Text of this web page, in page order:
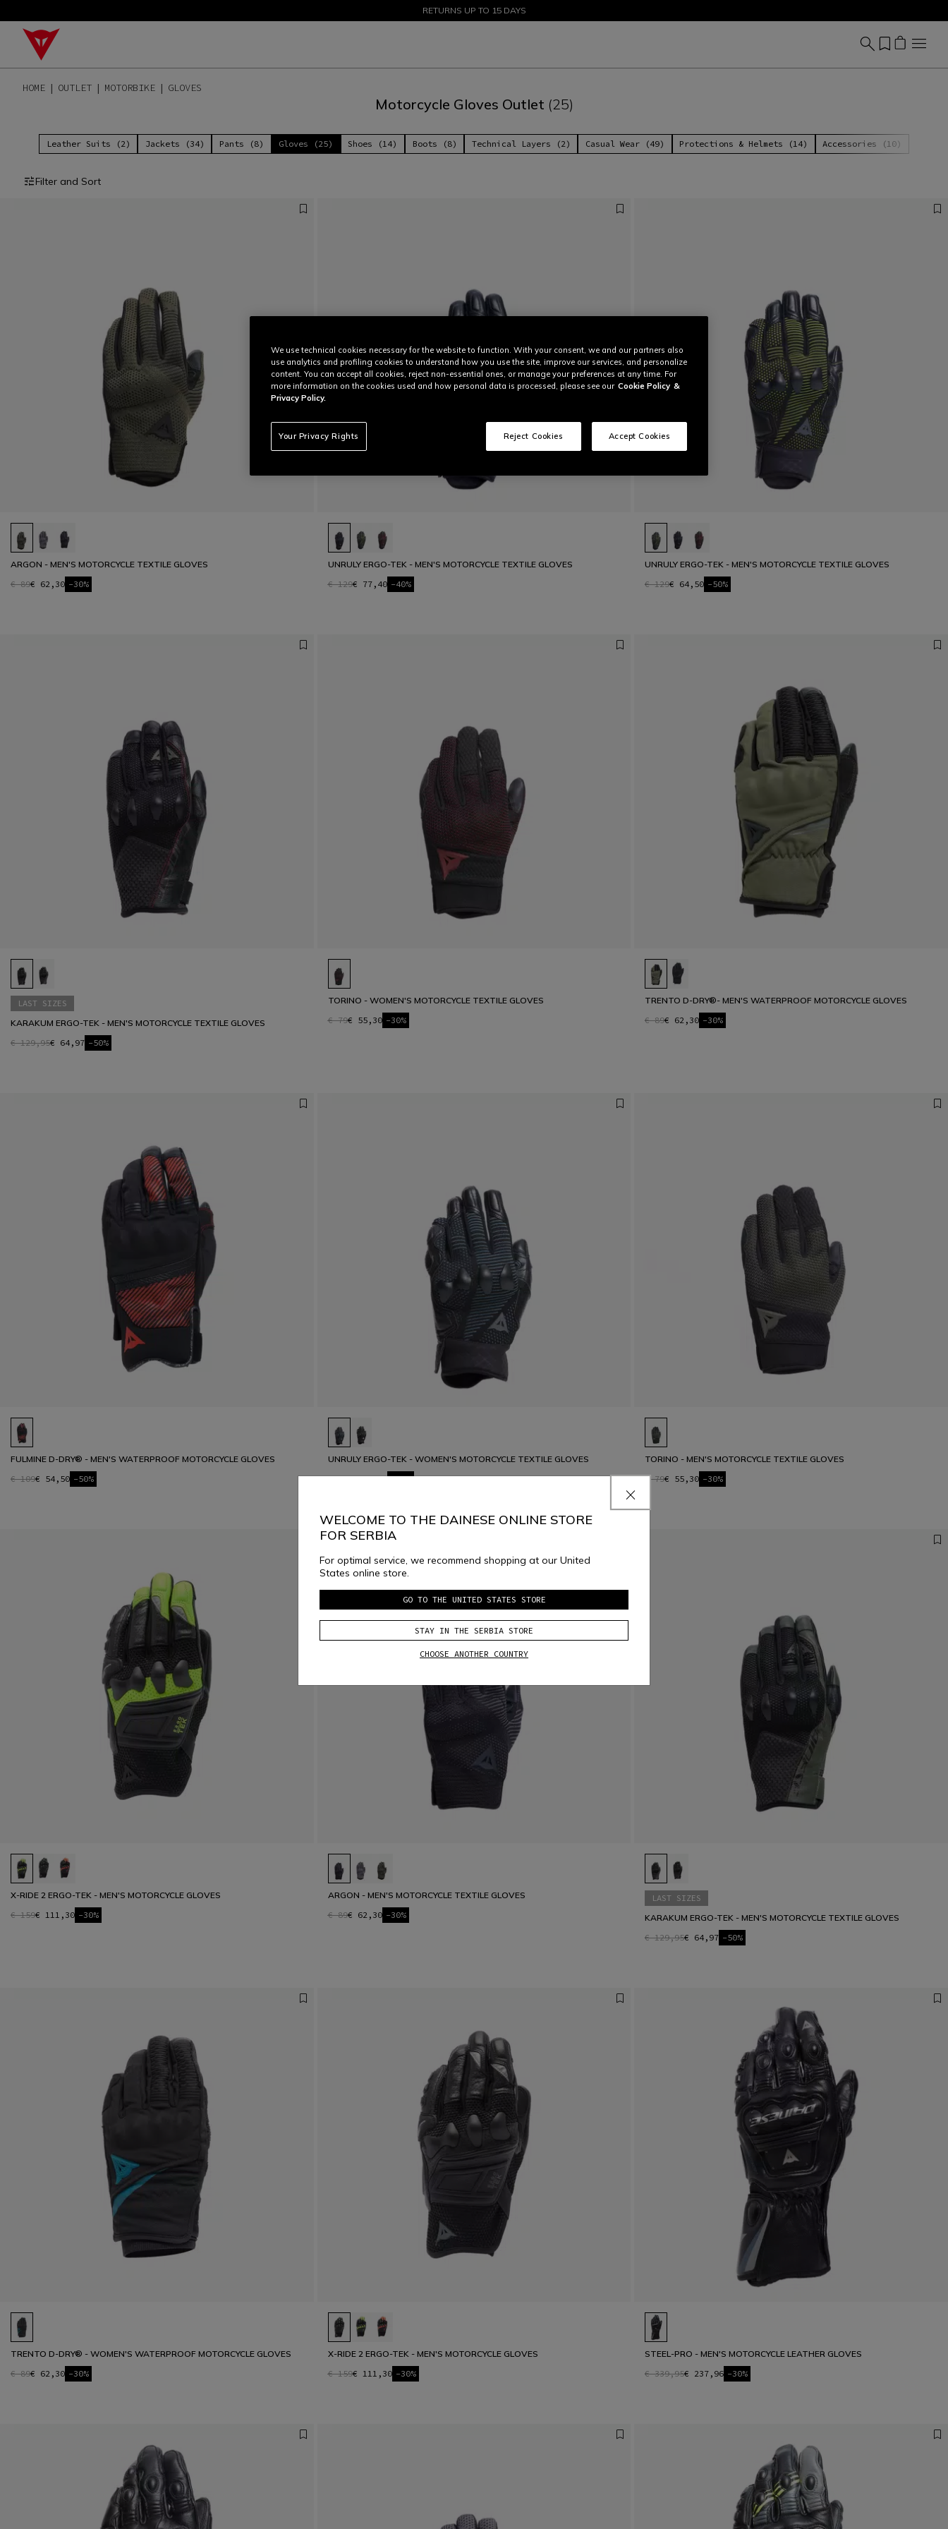
SALE UP TO 50% - SHOP NOW
RETURNS UP TO 15 DAYS
HOME OUTLET MOTORBIKE GLOVES
Motorcycle Gloves Outlet (25)
Leather Suits (2) Jackets (34) Pants (8) Gloves (25) Shoes (14) Boots (8) Technical Layers (2) Casual Wear (49) Protections & Helmets (14) Accessories (10)
Filter and Sort
ARGON - MEN'S MOTORCYCLE TEXTILE GLOVES
€ 89€ 62,30 -30%
UNRULY ERGO-TEK - MEN'S MOTORCYCLE TEXTILE GLOVES
€ 129€ 77,40 -40%
UNRULY ERGO-TEK - MEN'S MOTORCYCLE TEXTILE GLOVES
€ 129€ 64,50 -50%
LAST SIZES
KARAKUM ERGO-TEK - MEN'S MOTORCYCLE TEXTILE GLOVES
€ 129,95€ 64,97 -50%
TORINO - WOMEN'S MOTORCYCLE TEXTILE GLOVES
€ 79€ 55,30 -30%
TRENTO D-DRY®- MEN'S WATERPROOF MOTORCYCLE GLOVES
€ 89€ 62,30 -30%
FULMINE D-DRY® - MEN'S WATERPROOF MOTORCYCLE GLOVES
€ 109€ 54,50 -50%
UNRULY ERGO-TEK - WOMEN'S MOTORCYCLE TEXTILE GLOVES
€ 129€ 64,50 -50%
TORINO - MEN'S MOTORCYCLE TEXTILE GLOVES
€ 79€ 55,30 -30%
X-RIDE 2 ERGO-TEK - MEN'S MOTORCYCLE GLOVES
€ 159€ 111,30 -30%
ARGON - MEN'S MOTORCYCLE TEXTILE GLOVES
€ 89€ 62,30 -30%
LAST SIZES
KARAKUM ERGO-TEK - MEN'S MOTORCYCLE TEXTILE GLOVES
€ 129,95€ 64,97 -50%
TRENTO D-DRY® - WOMEN'S WATERPROOF MOTORCYCLE GLOVES
€ 89€ 62,30 -30%
X-RIDE 2 ERGO-TEK - MEN'S MOTORCYCLE GLOVES
€ 159€ 111,30 -30%
STEEL-PRO - MEN'S MOTORCYCLE LEATHER GLOVES
€ 339,95€ 237,96 -30%
WELCOME TO THE DAINESE ONLINE STORE
FOR SERBIA
For optimal service, we recommend shopping at our United
States online store.
GO TO THE UNITED STATES STORE
STAY IN THE SERBIA STORE
CHOOSE ANOTHER COUNTRY
We use technical cookies necessary for the website to function. With your consent, we and our partners also
use analytics and profiling cookies to understand how you use the site, improve our services, and personalize
content. You can accept all cookies, reject non-essential ones, or manage your preferences at any time. For
more information on the cookies used and how personal data is processed, please see our Cookie Policy &
Privacy Policy.
Your Privacy Rights Reject Cookies Accept Cookies